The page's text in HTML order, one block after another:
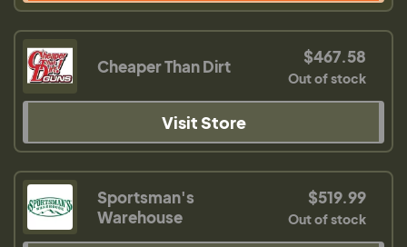
Cheaper Than Dirt $467.58
Out of stock
Visit Store
Sportsman's
Warehouse
$519.99
Out of stock